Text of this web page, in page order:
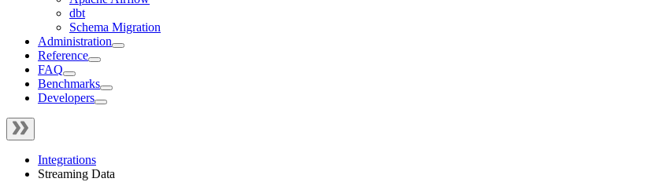
dbt
Schema Migration
Administration
Reference
FAQ
Benchmarks
Developers
Integrations
Streaming Data